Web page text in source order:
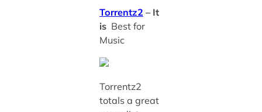
Torrentz2 – It
is Best for
Music
Torrentz2
totals a great